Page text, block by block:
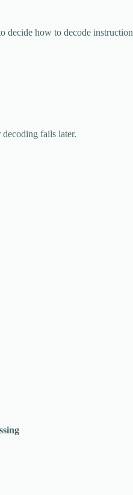
how to decode
fails later.